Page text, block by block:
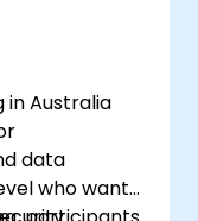
in Australia
data
who want